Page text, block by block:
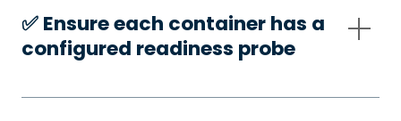
✅️ Ensure each container has a
configured readiness probe